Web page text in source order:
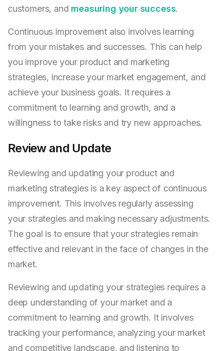
customers, and measuring your success.
Continuous improvement also involves learning
from your mistakes and successes. This can help
you improve your product and marketing
strategies, increase your market engagement, and
achieve your business goals. It requires a
commitment to learning and growth, and a
willingness to take risks and try new approaches.
Review and Update
Reviewing and updating your product and
marketing strategies is a key aspect of continuous
improvement. This involves regularly assessing
your strategies and making necessary adjustments.
The goal is to ensure that your strategies remain
effective and relevant in the face of changes in the
market.
Reviewing and updating your strategies requires a
deep understanding of your market and a
commitment to learning and growth. It involves
tracking your performance, analyzing your market
and competitive landscape, and listening to